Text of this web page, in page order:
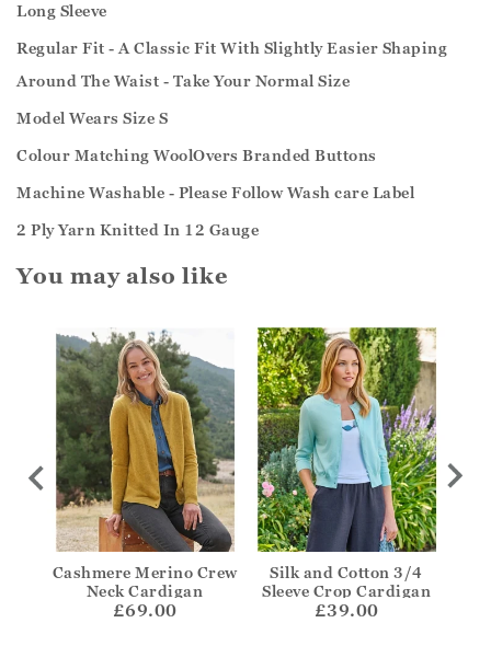
Long Sleeve
Regular Fit - A Classic Fit With Slightly Easier Shaping
Around The Waist - Take Your Normal Size
Model Wears Size S
Colour Matching WoolOvers Branded Buttons
Machine Washable - Please Follow Wash care Label
2 Ply Yarn Knitted In 12 Gauge
You may also like
Cashmere Merino Crew
Neck Cardigan
£69.00
Silk and Cotton 3/4
Sleeve Crop Cardigan
£39.00